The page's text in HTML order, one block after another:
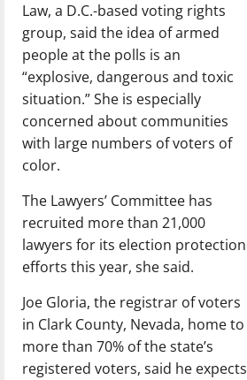
Law, a D.C.-based voting rights
group, said the idea of armed
people at the polls is an
“explosive, dangerous and toxic
situation.” She is especially
concerned about communities
with large numbers of voters of
color.
The Lawyers’ Committee has
recruited more than 21,000
lawyers for its election protection
efforts this year, she said.
Joe Gloria, the registrar of voters
in Clark County, Nevada, home to
more than 70% of the state’s
registered voters, said he expects